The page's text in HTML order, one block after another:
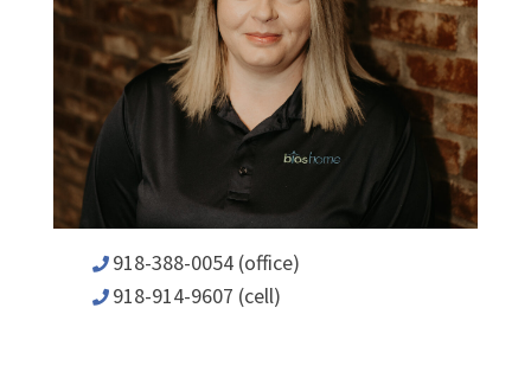
918-388-0054 (office)
918-914-9607 (cell)